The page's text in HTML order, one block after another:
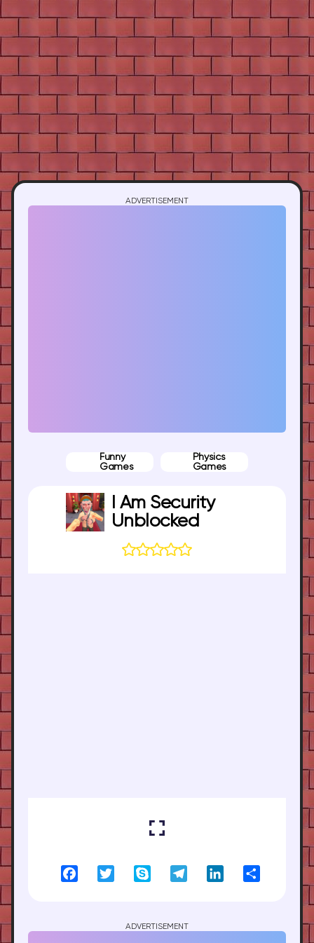
ADVERTISEMENT
Funny
Games
Physics
Games
I Am Security
Unblocked
FacebookTwitter Skype TelegramLinkedIn
ADVERTISEMENT